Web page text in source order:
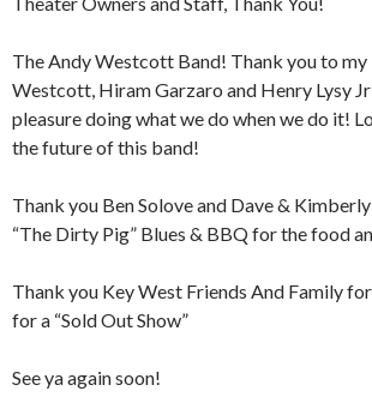
The Andy Westcott Band! Thank you to my
Westcott, Hiram Garzaro and Henry Lysy
pleasure doing what we do when we do it!
the future of this band!
Thank you Ben Solove and Dave &
“The Dirty Pig” Blues & BBQ for the food
Thank you Key West Friends And Family
for a “Sold Out Show”
See ya again soon!